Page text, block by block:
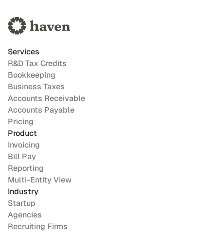
Services
R&D Tax Credits
Bookkeeping
Business Taxes
Accounts Receivable
Accounts Payable
Pricing
Product
Invoicing
Bill Pay
Reporting
Multi-Entity View
Industry
Startup
Agencies
Recruiting Firms